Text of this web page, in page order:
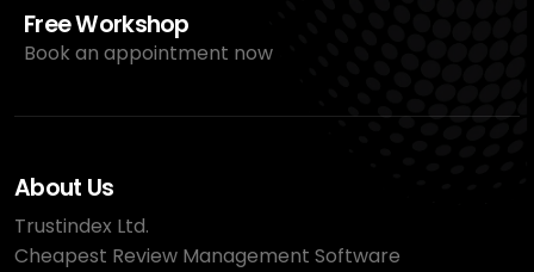
Free Workshop
Book an appointment now
About Us
Trustindex Ltd.
Cheapest Review Management Software